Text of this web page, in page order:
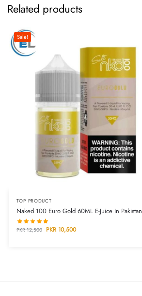
Related products
Sale!
TOP PRODUCT
Naked 100 Euro Gold 60ML E-Juice In Pakistan
PKR12,500 PKR10,500